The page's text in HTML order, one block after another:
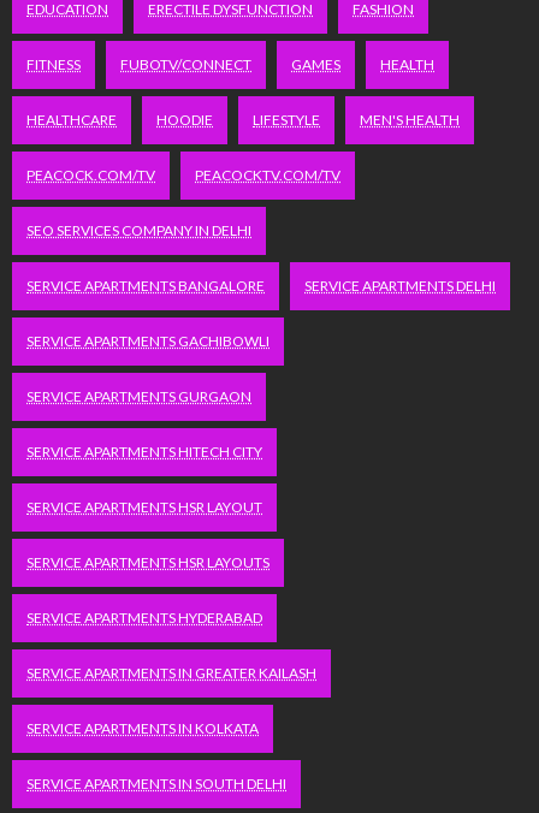
EDUCATION ERECTILE DYSFUNCTION FASHION
FITNESS FUBOTV/CONNECT GAMES HEALTH
HEALTHCARE HOODIE LIFESTYLE MEN'S HEALTH
PEACOCK.COM/TV PEACOCKTV.COM/TV
SEO SERVICES COMPANY IN DELHI
SERVICE APARTMENTS BANGALORE SERVICE APARTMENTS DELHI
SERVICE APARTMENTS GACHIBOWLI
SERVICE APARTMENTS GURGAON
SERVICE APARTMENTS HITECH CITY
SERVICE APARTMENTS HSR LAYOUT
SERVICE APARTMENTS HSR LAYOUTS
SERVICE APARTMENTS HYDERABAD
SERVICE APARTMENTS IN GREATER KAILASH
SERVICE APARTMENTS IN KOLKATA
SERVICE APARTMENTS IN SOUTH DELHI